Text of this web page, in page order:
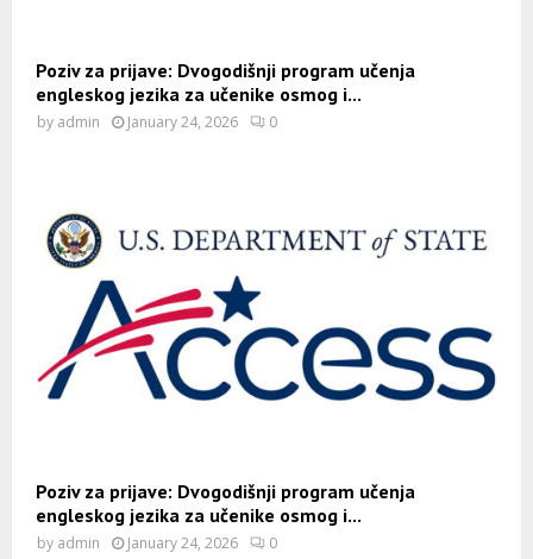
Poziv za prijave: Dvogodišnji program učenja
engleskog jezika za učenike osmog i...
by admin January 24, 2026 0
Poziv za prijave: Dvogodišnji program učenja
engleskog jezika za učenike osmog i...
by admin January 24, 2026 0